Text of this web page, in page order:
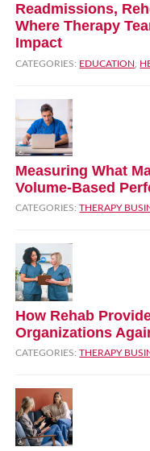
Readmissions,
Where Therapy
Impact
CATEGORIES: EDUCATION
Measuring What
Volume‑Based
CATEGORIES:THERAPY
How Rehab
Organizations
CATEGORIES:THERAPY